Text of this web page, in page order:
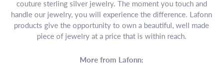
couture sterling silver jewelry. The moment you touch and
handle our jewelry, you will experience the difference. Lafonn
products give the opportunity to own a beautiful, well made
piece of jewelry at a price that is within reach.
More from Lafonn: